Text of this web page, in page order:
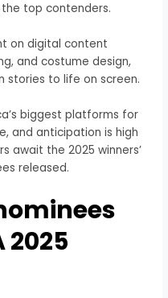
top contenders.
on digital content
and costume design,
stories to life on screen.
biggest platforms for
and anticipation is high
await the 2025 winners’
released.
2025